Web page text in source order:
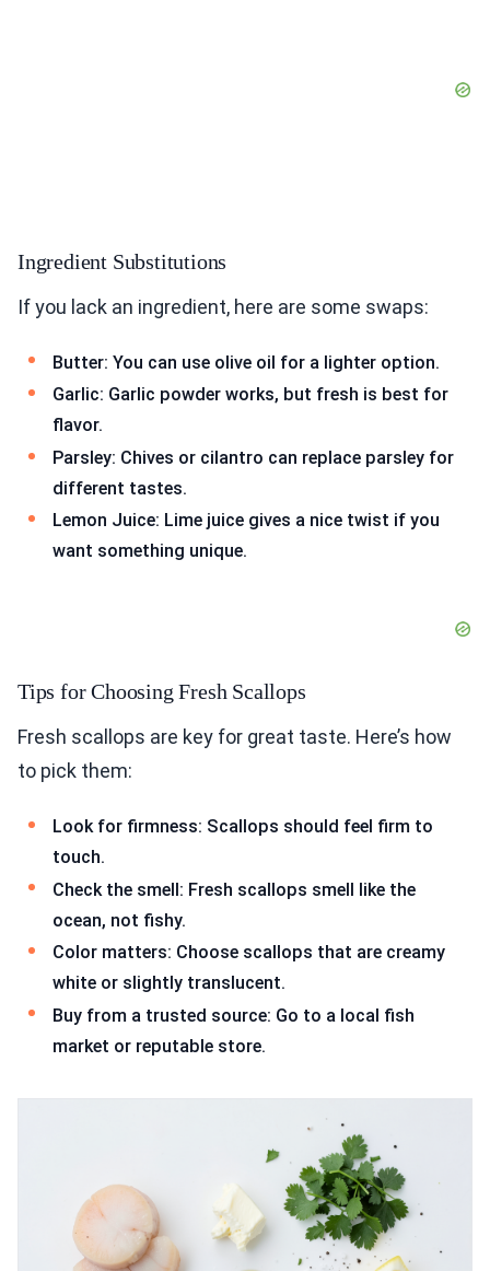
Ingredient Substitutions
If you lack an ingredient, here are some swaps:
Butter: You can use olive oil for a lighter option.
Garlic: Garlic powder works, but fresh is best for
flavor.
Parsley: Chives or cilantro can replace parsley for
different tastes.
Lemon Juice: Lime juice gives a nice twist if you
want something unique.
Tips for Choosing Fresh Scallops
Fresh scallops are key for great taste. Here’s how
to pick them:
Look for firmness: Scallops should feel firm to
touch.
Check the smell: Fresh scallops smell like the
ocean, not fishy.
Color matters: Choose scallops that are creamy
white or slightly translucent.
Buy from a trusted source: Go to a local fish
market or reputable store.